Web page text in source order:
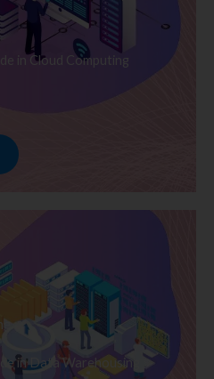
in Cloud Computing
in Data Warehousing